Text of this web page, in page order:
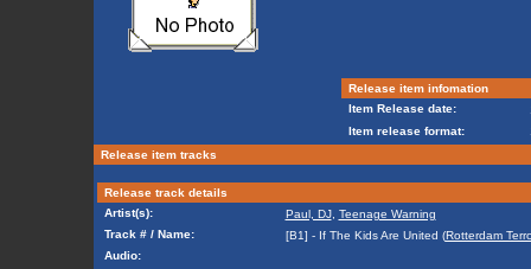
Release item infomation
Item Release date:
Item release format:
Release item tracks
Release track details
Artist(s):
Paul, DJ, Teenage Warning
Track # / Name:
[B1] - If The Kids Are United (Rotterdam
Audio: